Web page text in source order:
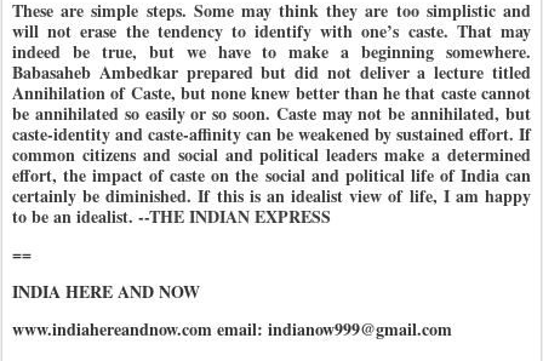
These are simple steps. Some may think they are too simplistic and
will not erase the tendency to identify with one’s caste. That may
indeed be true, but we have to make a beginning somewhere.
Babasaheb Ambedkar prepared but did not deliver a lecture titled
Annihilation of Caste, but none knew better than he that caste cannot
be annihilated so easily or so soon. Caste may not be annihilated, but
caste-identity and caste-affinity can be weakened by sustained effort. If
common citizens and social and political leaders make a determined
effort, the impact of caste on the social and political life of India can
certainly be diminished. If this is an idealist view of life, I am happy
to be an idealist. --THE INDIAN EXPRESS
==
INDIA HERE AND NOW
www.indiahereandnow.com email: indianow999@gmail.com